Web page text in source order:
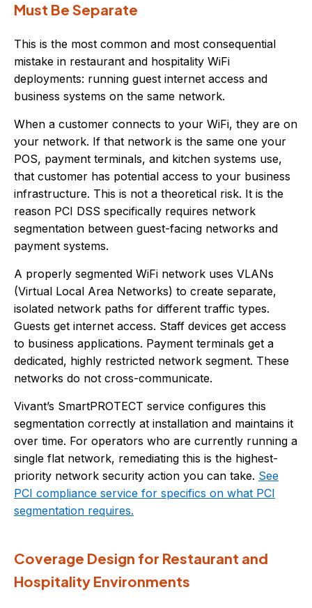
Must Be Separate
This is the most common and most consequential
mistake in restaurant and hospitality WiFi
deployments: running guest internet access and
business systems on the same network.
When a customer connects to your WiFi, they are on
your network. If that network is the same one your
POS, payment terminals, and kitchen systems use,
that customer has potential access to your business
infrastructure. This is not a theoretical risk. It is the
reason PCI DSS specifically requires network
segmentation between guest-facing networks and
payment systems.
A properly segmented WiFi network uses VLANs
(Virtual Local Area Networks) to create separate,
isolated network paths for different traffic types.
Guests get internet access. Staff devices get access
to business applications. Payment terminals get a
dedicated, highly restricted network segment. These
networks do not cross-communicate.
Vivant’s SmartPROTECT service configures this
segmentation correctly at installation and maintains it
over time. For operators who are currently running a
single flat network, remediating this is the highest-
priority network security action you can take. See
PCI compliance service for specifics on what PCI
segmentation requires.
Coverage Design for Restaurant and
Hospitality Environments